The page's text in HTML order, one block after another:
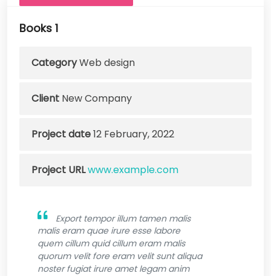
Books 1
CategoryWeb design
Client New Company
Project date12 February, 2022
Project URLwww.example.com
Export tempor illum tamen malis
malis eram quae irure esse labore
quem cillum quid cillum eram malis
quorum velit fore eram velit sunt aliqua
noster fugiat irure amet legam anim